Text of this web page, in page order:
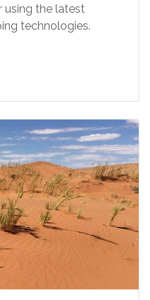
using the latest
technologies.